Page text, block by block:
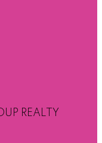
REALTY